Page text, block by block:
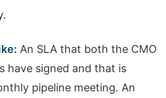
An SLA that both the CMO
have signed and that is
pipeline meeting. An